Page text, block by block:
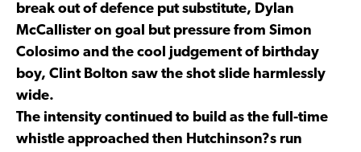
break out of defence put substitute, Dylan
McCallister on goal but pressure from Simon
Colosimo and the cool judgement of birthday
boy, Clint Bolton saw the shot slide harmlessly
wide.
The intensity continued to build as the full-time
whistle approached then Hutchinson?s run